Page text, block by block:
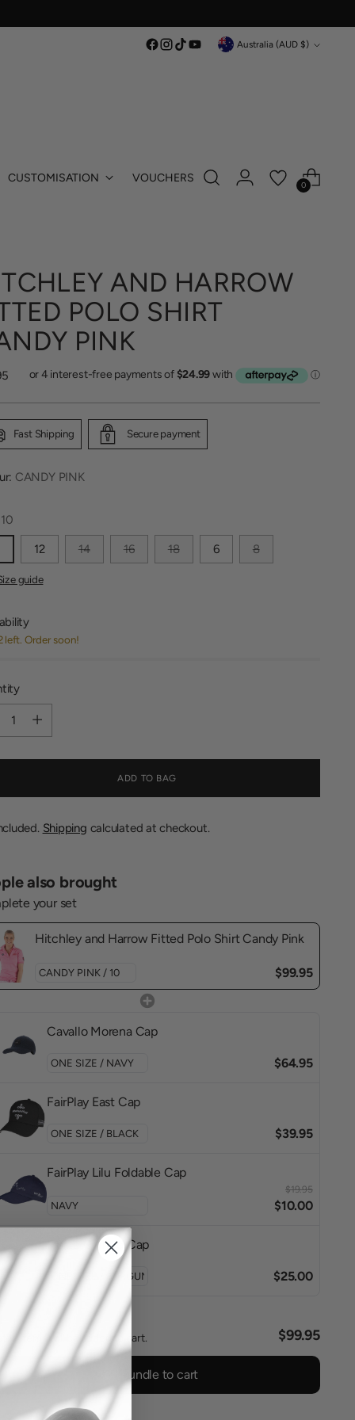
Currency Australia (AUD $)
CUSTOMISATION VOUCHERS
0
AND HARROW
POLO SHIRT
PINK
Fast Shipping Secure payment
CANDY PINK
10
12 14 16 18 6 8
guide
left. Order soon!
ADD TO BAG
Shipping calculated at checkout.
also brought
your set
Hitchley and Harrow Fitted Polo Shirt Candy Pink
$99.95
Cavallo Morena Cap
$64.95
FairPlay East Cap
$39.95
FairPlay Lilu Foldable Cap
$19.95
$10.00
Horze Quilted Cap
$25.00
items will be added to cart. $99.95
Add bundle to cart